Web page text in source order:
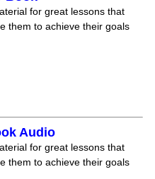
for great lessons that
them to achieve their goals
Audio
for great lessons that
them to achieve their goals